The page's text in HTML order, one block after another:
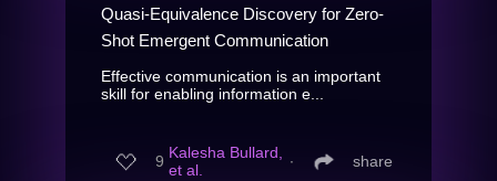
Quasi-Equivalence Discovery for Zero-
Shot Emergent Communication
Effective communication is an important
skill for enabling information e...
9 Kalesha Bullard,
et al.
∙ share